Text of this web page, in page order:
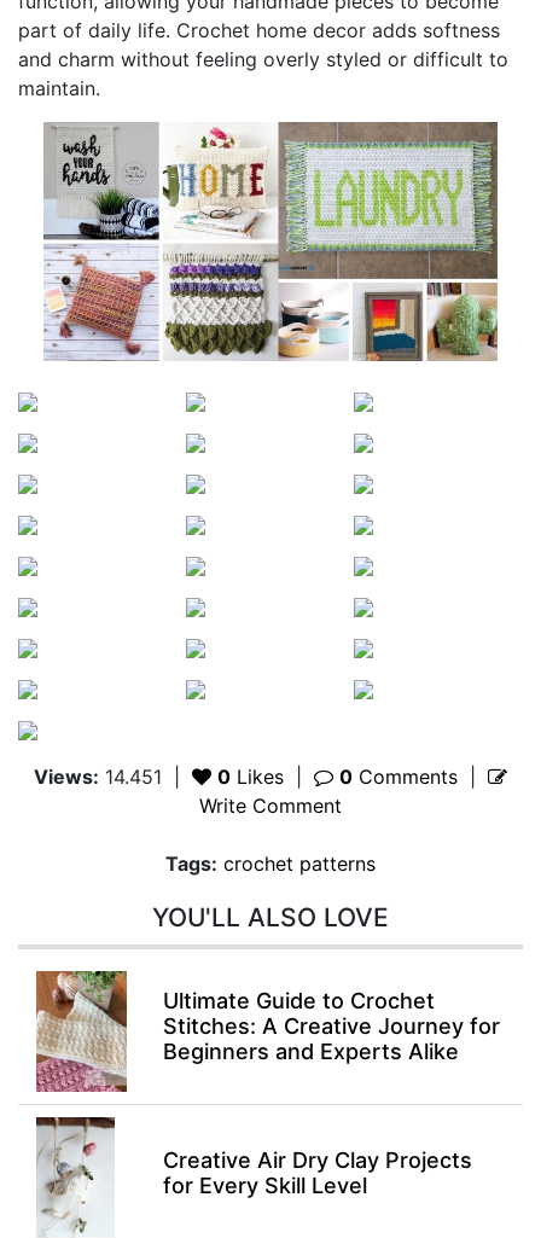
part of daily life. Crochet home decor adds softness
and charm without feeling overly styled or difficult to
maintain.
Views: 14.451 0 Likes 0 Comments
Write Comment
Tags: crochet patterns
YOU'LL ALSO LOVE
Ultimate Guide to Crochet
Stitches: A Creative Journey for
Beginners and Experts Alike
Creative Air Dry Clay Projects
for Every Skill Level